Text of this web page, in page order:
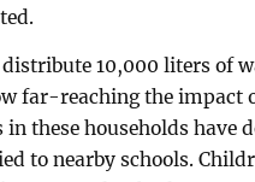
10,000 liters of
far-reaching the impact
these households have
to nearby schools.